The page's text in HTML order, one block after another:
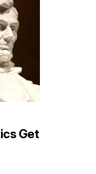
Get